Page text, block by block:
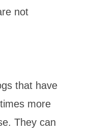
not
that have
more
They can